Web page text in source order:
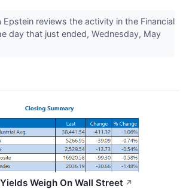
Epstein reviews the activity in the Financial
day that just ended, Wednesday, May
Weigh On Wall Street ↗